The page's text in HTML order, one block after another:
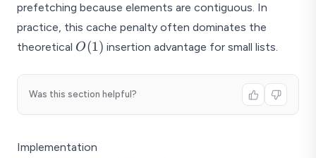
prefetching because elements are contiguous. In
practice, this cache penalty often dominates the
theoretical O(1)
O(1) insertion advantage for small lists.
Was this section helpful?
Implementation